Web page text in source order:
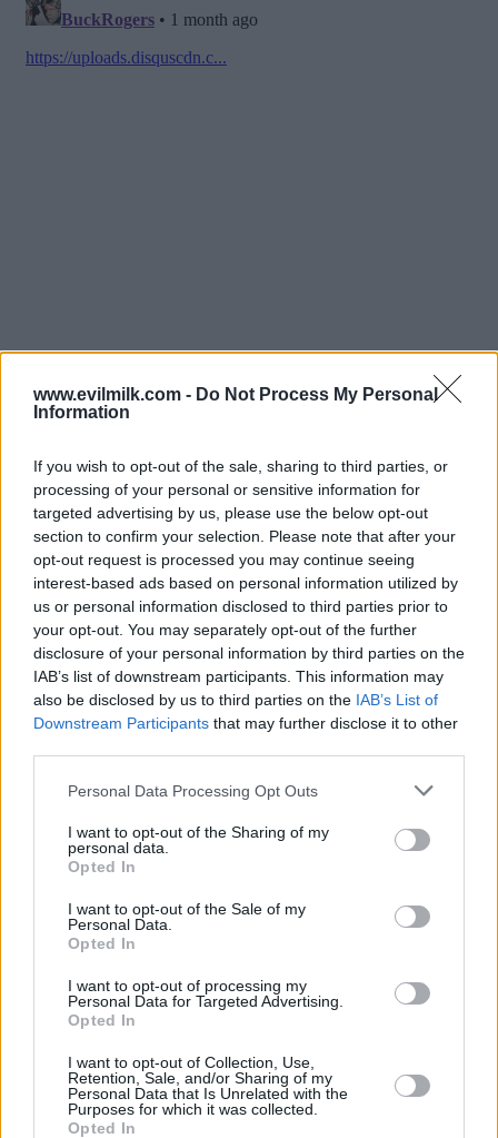
www.evilmilk.com - Do Not Process My Personal
Information
If you wish to opt-out of the sale, sharing to third parties, or
processing of your personal or sensitive information for
targeted advertising by us, please use the below opt-out
section to confirm your selection. Please note that after your
opt-out request is processed you may continue seeing
interest-based ads based on personal information utilized by
us or personal information disclosed to third parties prior to
your opt-out. You may separately opt-out of the further
disclosure of your personal information by third parties on the
IAB’s list of downstream participants. This information may
also be disclosed by us to third parties on the IAB’s List of
Downstream Participants that may further disclose it to other
Please note that this website/app uses one or more Google
not limited to your visit or usage behaviour. You may click to
grant or deny consent to Google and its third-party tags to
use your data for below specified purposes in below Google
consent section.
Personal Data Processing Opt Outs
I want to opt-out of the Sharing of my
personal data.
Opted In
I want to opt-out of the Sale of my
Personal Data.
Opted In
I want to opt-out of processing my
Personal Data for Targeted Advertising.
Opted In
I want to opt-out of Collection, Use,
Retention, Sale, and/or Sharing of my
Personal Data that Is Unrelated with the
Purposes for which it was collected.
Opted In
Posted: 7/2/2026 - Views: 2,549 - Votes:30 -
Score: 8.1
Most Viewed Facebook
Hate Mail|Updates|Contact Us|Privacy Policy|Links
Pictures!
If you have some funny pictures that you think should be on evilmilk please
© 2026 Evilmilk.com